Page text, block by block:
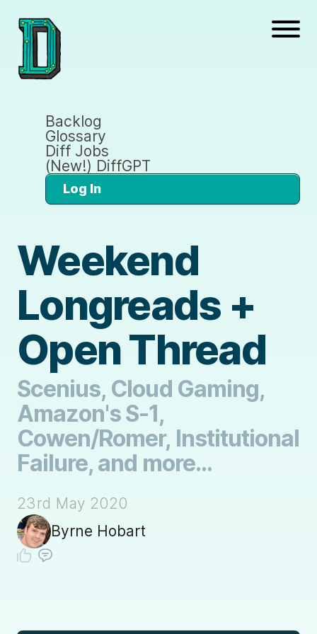
Backlog
Glossary
Diff Jobs
(New!) DiffGPT
Log In
Weekend
Longreads +
Open Thread
Scenius, Cloud Gaming,
Amazon's S-1,
Cowen/Romer, Institutional
Failure, and more...
23rd May 2020
Byrne Hobart